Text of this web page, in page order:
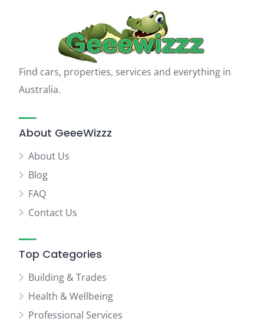
Find cars, properties, services and everything in
Australia.
About GeeeWizzz
About Us
Blog
FAQ
Contact Us
Top Categories
Building & Trades
Health & Wellbeing
Professional Services